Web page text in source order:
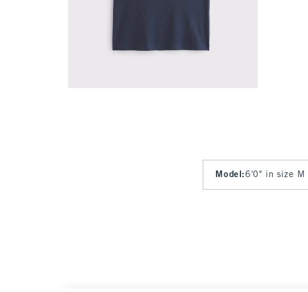
Model :6'0" in size M